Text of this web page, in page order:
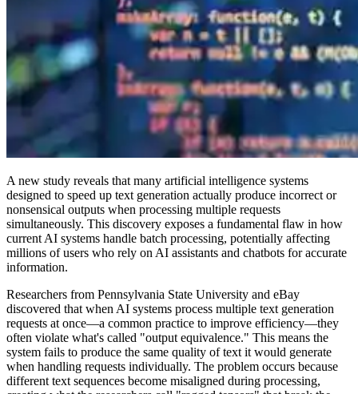
A new study reveals that many artificial intelligence systems
designed to speed up text generation actually produce incorrect or
nonsensical outputs when processing multiple requests
simultaneously. This discovery exposes a fundamental flaw in how
current AI systems handle batch processing, potentially affecting
millions of users who rely on AI assistants and chatbots for accurate
information.
Researchers from Pennsylvania State University and eBay
discovered that when AI systems process multiple text generation
requests at once—a common practice to improve efficiency—they
often violate what's called "output equivalence." This means the
system fails to produce the same quality of text it would generate
when handling requests individually. The problem occurs because
different text sequences become misaligned during processing,